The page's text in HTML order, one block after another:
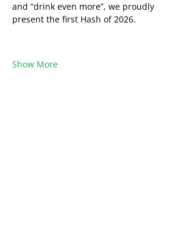
and “drink even more”, we proudly
present the first Hash of 2026.
Show More